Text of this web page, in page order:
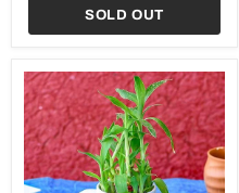
SOLD OUT